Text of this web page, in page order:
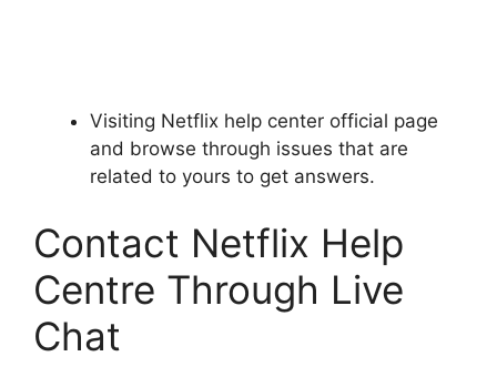
Visiting Netflix help center official page
and browse through issues that are
related to yours to get answers.
Contact Netflix Help
Centre Through Live
Chat